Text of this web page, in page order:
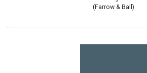
(Farrow & Ball)